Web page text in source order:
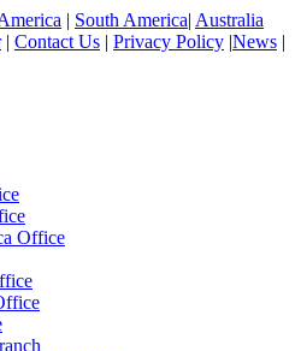
| South America| Australia
| Contact Us | Privacy Policy |News |
Office